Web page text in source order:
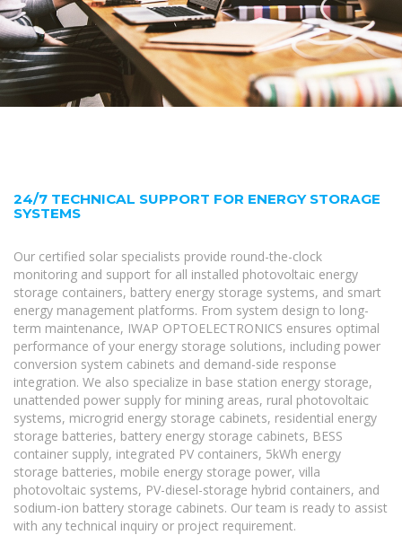
24/7 TECHNICAL SUPPORT FOR ENERGY STORAGE
SYSTEMS
Our certified solar specialists provide round-the-clock
monitoring and support for all installed photovoltaic energy
storage containers, battery energy storage systems, and smart
energy management platforms. From system design to long-
term maintenance, IWAP OPTOELECTRONICS ensures optimal
performance of your energy storage solutions, including power
conversion system cabinets and demand-side response
integration. We also specialize in base station energy storage,
unattended power supply for mining areas, rural photovoltaic
systems, microgrid energy storage cabinets, residential energy
storage batteries, battery energy storage cabinets, BESS
container supply, integrated PV containers, 5kWh energy
storage batteries, mobile energy storage power, villa
photovoltaic systems, PV-diesel-storage hybrid containers, and
sodium-ion battery storage cabinets. Our team is ready to assist
with any technical inquiry or project requirement.